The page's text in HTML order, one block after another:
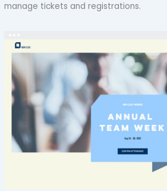
manage tickets and registrations.